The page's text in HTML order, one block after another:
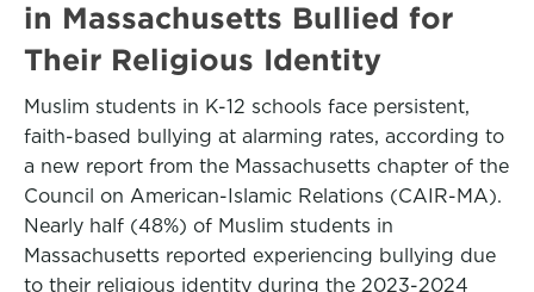
in Massachusetts Bullied for
Their Religious Identity
Muslim students in K-12 schools face persistent,
faith-based bullying at alarming rates, according to
a new report from the Massachusetts chapter of the
Council on American-Islamic Relations (CAIR-MA).
Nearly half (48%) of Muslim students in
Massachusetts reported experiencing bullying due
to their religious identity during the 2023-2024